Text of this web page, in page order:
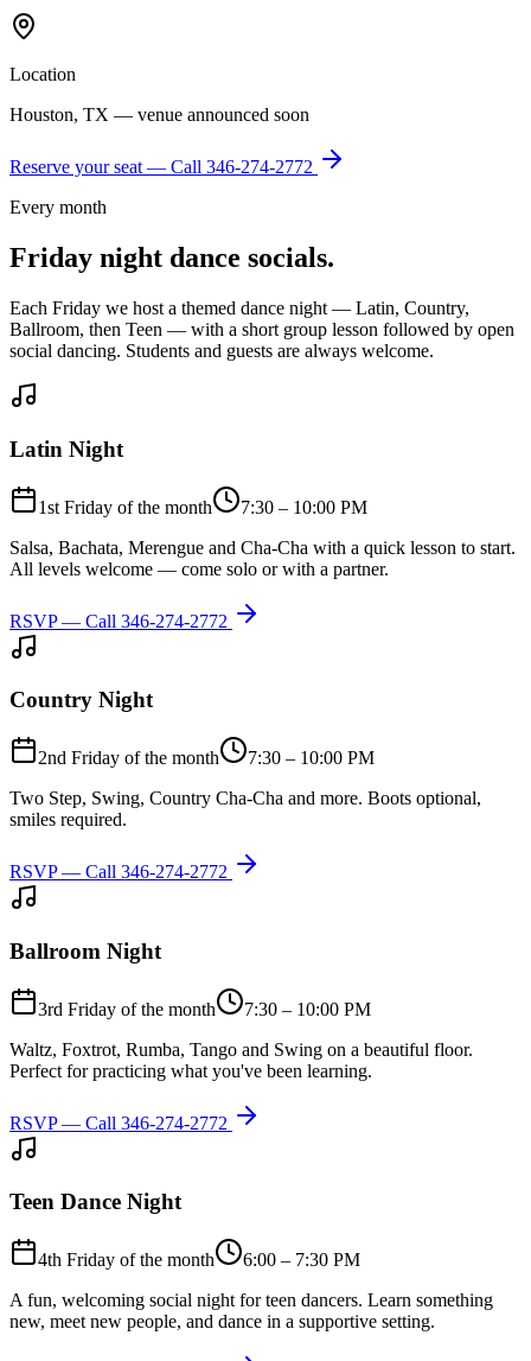
Location
Houston, TX — venue announced soon
Reserve your seat — Call 346-274-2772
Every month
Friday night dance socials.
Each Friday we host a themed dance night — Latin, Country,
Ballroom, then Teen — with a short group lesson followed by open
social dancing. Students and guests are always welcome.
Latin Night
1st Friday of the month
7:30 – 10:00 PM
Salsa, Bachata, Merengue and Cha-Cha with a quick lesson to start.
All levels welcome — come solo or with a partner.
RSVP — Call 346-274-2772
Country Night
2nd Friday of the month
7:30 – 10:00 PM
Two Step, Swing, Country Cha-Cha and more. Boots optional,
smiles required.
RSVP — Call 346-274-2772
Ballroom Night
3rd Friday of the month
7:30 – 10:00 PM
Waltz, Foxtrot, Rumba, Tango and Swing on a beautiful floor.
Perfect for practicing what you've been learning.
RSVP — Call 346-274-2772
Teen Dance Night
4th Friday of the month
6:00 – 7:30 PM
A fun, welcoming social night for teen dancers. Learn something
new, meet new people, and dance in a supportive setting.